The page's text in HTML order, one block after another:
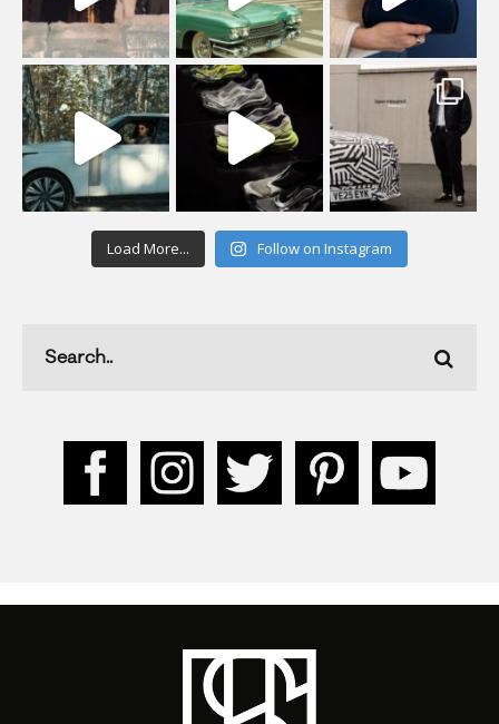
Load More... Follow on Instagram